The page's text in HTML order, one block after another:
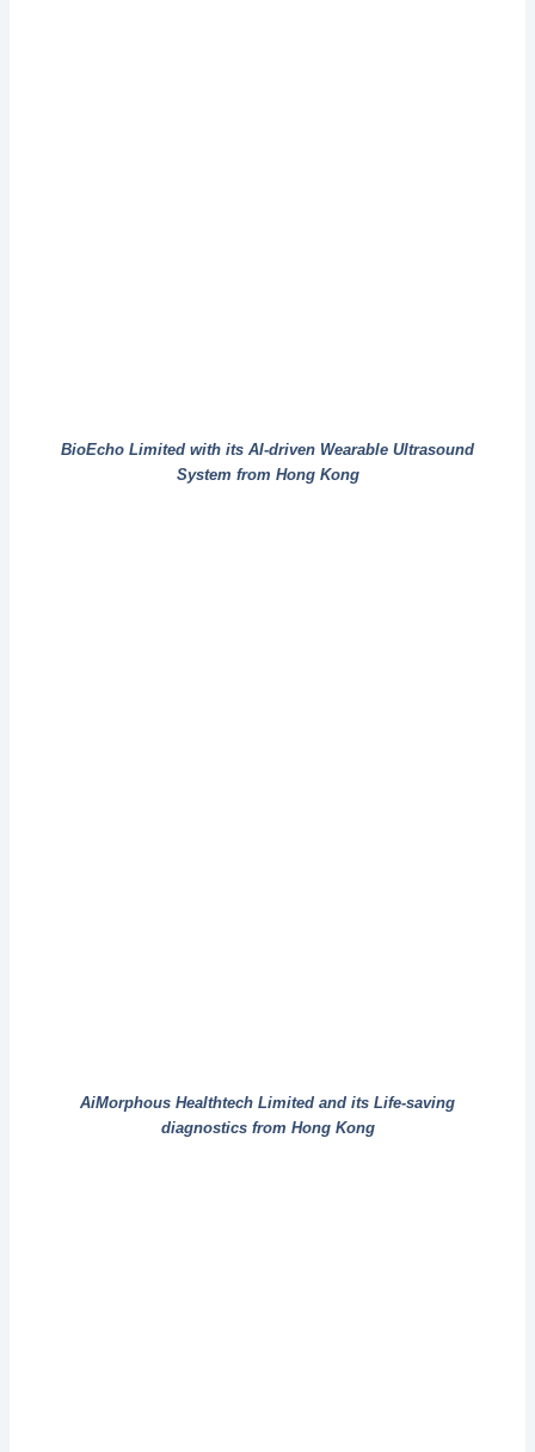
BioEcho Limited with its AI-driven Wearable Ultrasound
System from Hong Kong
AiMorphous Healthtech Limited and its Life-saving
diagnostics from Hong Kong